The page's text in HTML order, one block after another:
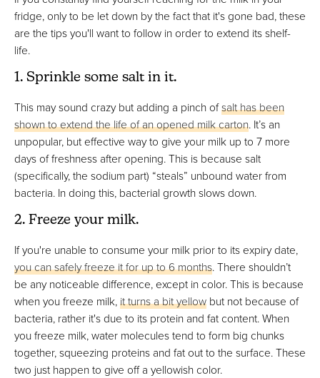
fridge, only to be let down by the fact that it's gone bad, these
are the tips you'll want to follow in order to extend its shelf-
life.
1. Sprinkle some salt in it.
This may sound crazy but adding a pinch ofsalt has been
shown to extend the life of an opened milk carton. It’s an
unpopular, but effective way to give your milk up to 7 more
days of freshness after opening. This is because salt
(specifically, the sodium part) “steals” unbound water from
bacteria. In doing this, bacterial growth slows down.
2. Freeze your milk.
If you're unable to consume your milk prior to its expiry date,
you can safely freeze it for up to 6 months. There shouldn’t
be any noticeable difference, except in color. This is because
when you freeze milk,it turns a bit yellow but not because of
bacteria, rather it's due to its protein and fat content. When
you freeze milk, water molecules tend to form big chunks
together, squeezing proteins and fat out to the surface. These
two just happen to give off a yellowish color.